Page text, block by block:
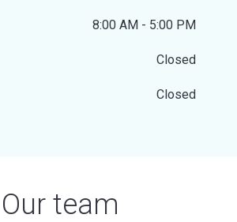
8:00 AM - 5:00 PM
Closed
Closed
Our team